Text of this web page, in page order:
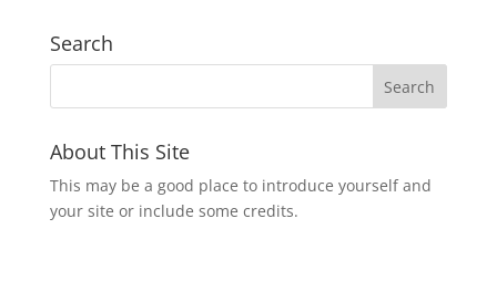
Search
About This Site
This may be a good place to introduce yourself and
your site or include some credits.